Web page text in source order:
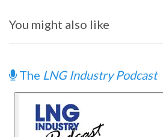
You might also like
The LNG Industry Podcast